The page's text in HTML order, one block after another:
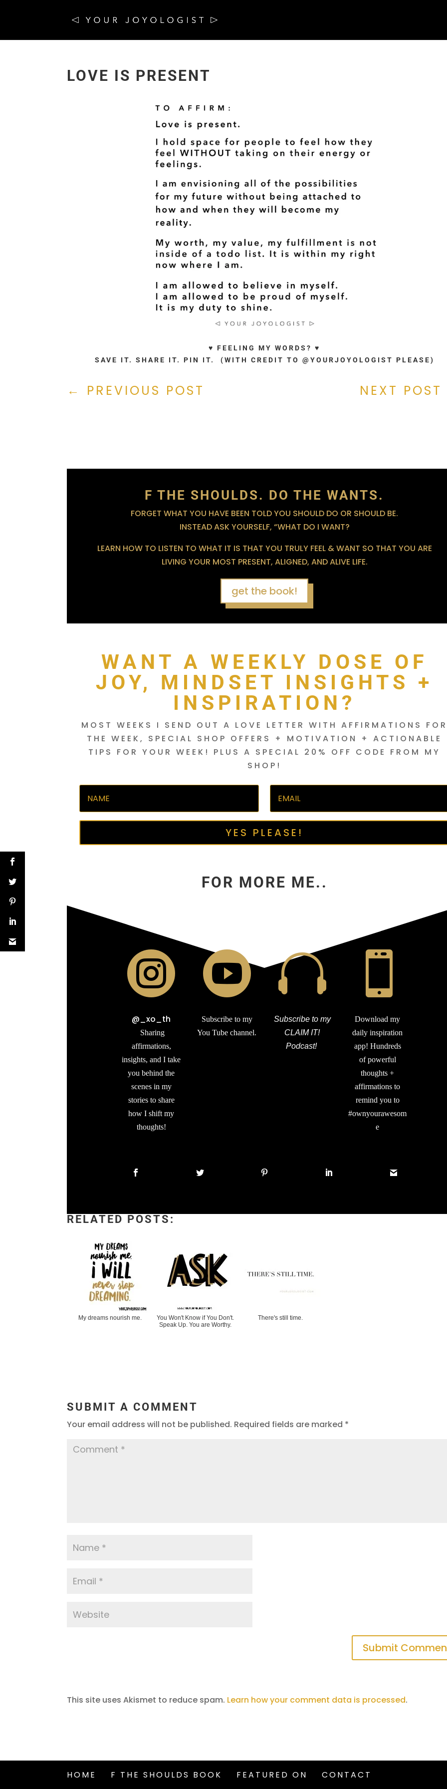
LOVE IS PRESENT
♥ FEELING MY WORDS? ♥
SAVE IT. SHARE IT. PIN IT. (WITH CREDIT TO @YOURJOYOLOGIST PLEASE)
← PREVIOUS POST NEXT POST
F THE SHOULDS. DO THE WANTS.
FORGET WHAT YOU HAVE BEEN TOLD YOU SHOULD DO OR SHOULD BE.
INSTEAD ASK YOURSELF, “WHAT DO I WANT?
LEARN HOW TO LISTEN TO WHAT IT IS THAT YOU TRULY FEEL & WANT SO THAT YOU ARE
LIVING YOUR MOST PRESENT, ALIGNED, AND ALIVE LIFE.
get the book!
WANT A WEEKLY DOSE OF
JOY, MINDSET INSIGHTS +
INSPIRATION?
MOST WEEKS I SEND OUT A LOVE LETTER WITH AFFIRMATIONS
THE WEEK, SPECIAL SHOP OFFERS + MOTIVATION + ACTIONABLE
TIPS FOR YOUR WEEK! PLUS A SPECIAL 20% OFF CODE FROM MY
SHOP!
YES PLEASE!
FOR MORE ME..

@_xo_th
Sharing
affirmations,
insights, and I take
you behind the
scenes in my
stories to share
how I shift my
thoughts!

Subscribe to my
You Tube channel.

Subscribe to my
CLAIM IT!
Podcast!

Download my
daily inspiration
app! Hundreds
of powerful
thoughts +
affirmations to
remind you to
#ownyourawesom
e
RELATED POSTS:
My dreams nourish me.
You Won't Know if You Don't.
Speak Up. You are Worthy.
There's still time.
SUBMIT A COMMENT
Your email address will not be published. Required fields are marked *
This site uses Akismet to reduce spam. Learn how your comment data is processed.
HOME F THE SHOULDS BOOK FEATURED ON CONTACT